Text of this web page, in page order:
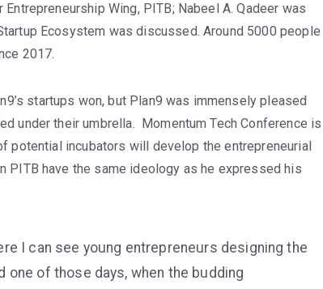
Wing, PITB; Nabeel A. Qadeer was
Ecosystem was discussed. Around 5000 people
2017.
startups won, but Plan9 was immensely pleased
under their umbrella. Momentum Tech Conference is
potential incubators will develop the entrepreneurial
PITB have the same ideology as he expressed his
I can see young entrepreneurs designing the
of those days, when the budding